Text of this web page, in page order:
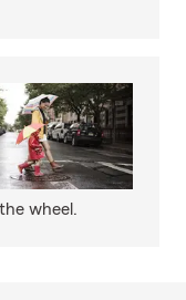
wheel.